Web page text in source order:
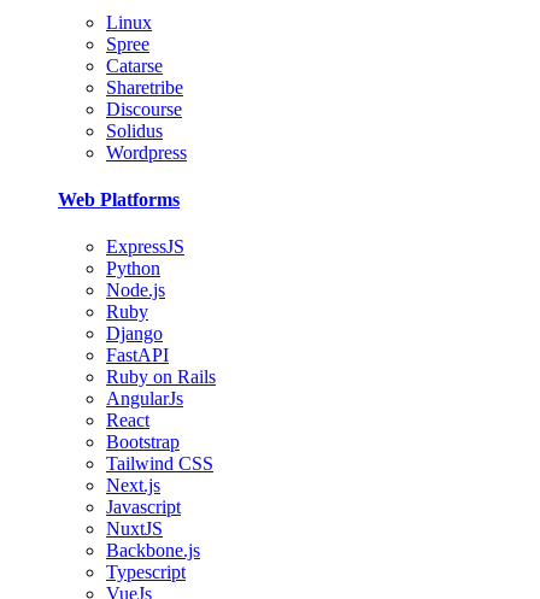
Linux
Spree
Catarse
Sharetribe
Discourse
Solidus
Wordpress
Web Platforms
ExpressJS
Python
Node.js
Ruby
Django
FastAPI
Ruby on Rails
AngularJs
React
Bootstrap
Tailwind CSS
Next.js
Javascript
NuxtJS
Backbone.js
Typescript
VueJs